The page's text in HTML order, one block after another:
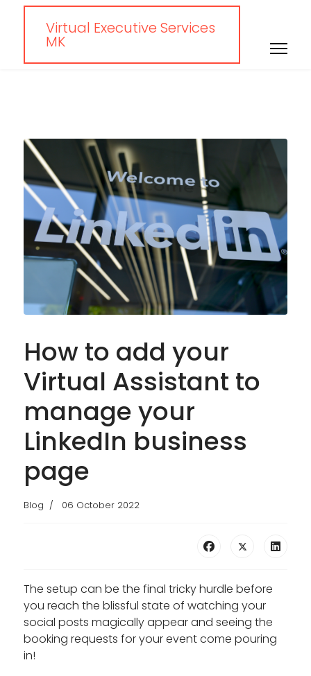
Virtual Executive Services
MK
How to add your
Virtual Assistant to
manage your
LinkedIn business
page
Blog 06 October 2022
The setup can be the final tricky hurdle before
you reach the blissful state of watching your
social posts magically appear and seeing the
booking requests for your event come pouring
in!